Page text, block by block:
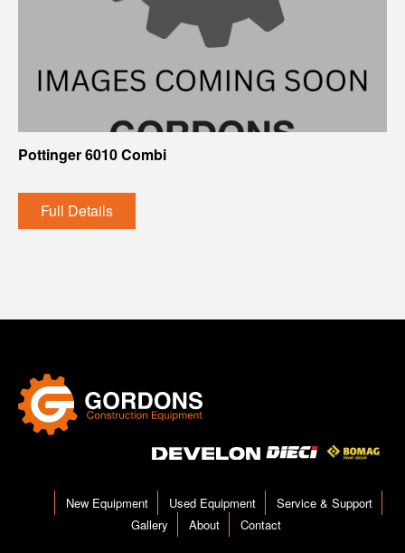
Pottinger 6010 Combi
Full Details
New Equipment Used Equipment
Service & Support
Gallery
About Contact